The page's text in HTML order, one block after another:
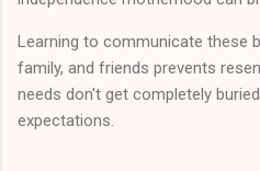
Learning to communicate these
family, and friends prevents
needs don't get completely
expectations.